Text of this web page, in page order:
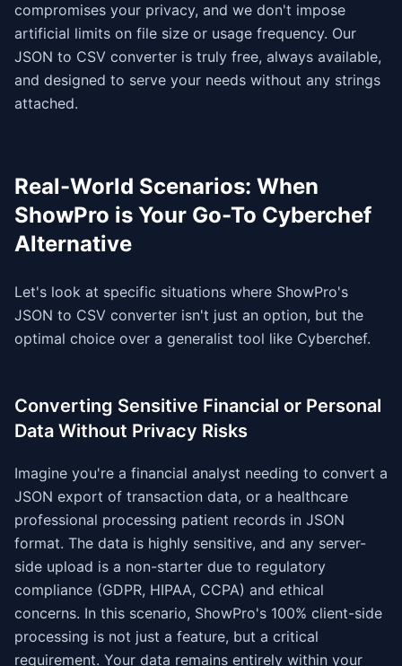
compromises your privacy, and we don't impose
artificial limits on file size or usage frequency. Our
JSON to CSV converter is truly free, always available,
and designed to serve your needs without any strings
attached.
Real-World Scenarios: When
ShowPro is Your Go-To Cyberchef
Alternative
Let's look at specific situations where ShowPro's
JSON to CSV converter isn't just an option, but the
optimal choice over a generalist tool like Cyberchef.
Converting Sensitive Financial or Personal
Data Without Privacy Risks
Imagine you're a financial analyst needing to convert a
JSON export of transaction data, or a healthcare
professional processing patient records in JSON
format. The data is highly sensitive, and any server-
side upload is a non-starter due to regulatory
compliance (GDPR, HIPAA, CCPA) and ethical
concerns. In this scenario, ShowPro's 100% client-side
processing is not just a feature, but a critical
requirement. Your data remains entirely within your